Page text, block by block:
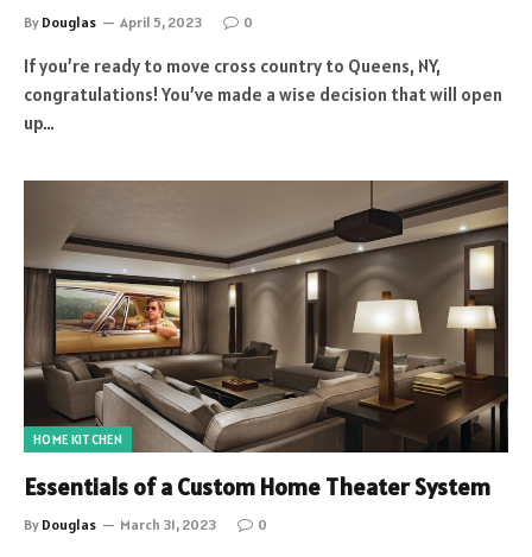
By Douglas April 5, 2023 0
If you’re ready to move cross country to Queens, NY,
congratulations! You’ve made a wise decision that will open
up…
HOME KITCHEN
Essentials of a Custom Home Theater System
By Douglas March 31, 2023 0